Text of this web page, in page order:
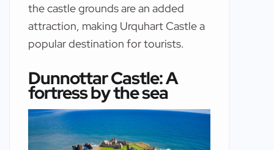
the castle grounds are an added
attraction, making Urquhart Castle a
popular destination for tourists.
Dunnottar Castle: A
fortress by the sea